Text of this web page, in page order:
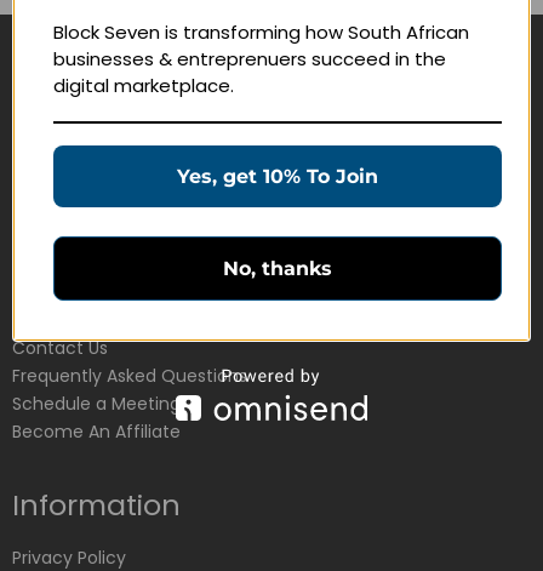
Navigate
Education Products
Customer Service
Contact Us
Frequently Asked Questions
Schedule a Meeting
Become An Affiliate
Information
Privacy Policy
Block Seven is transforming how South African
businesses & entreprenuers succeed in the
digital marketplace.
Yes, get 10% To Join
No, thanks